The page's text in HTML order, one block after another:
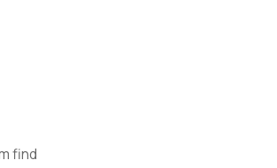
find